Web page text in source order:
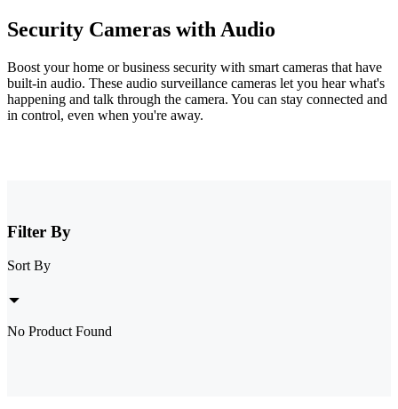
Security Cameras with Audio
Boost your home or business security with smart cameras that have
built-in audio. These audio surveillance cameras let you hear what's
happening and talk through the camera. You can stay connected and
in control, even when you're away.
Filter By
Sort By
No Product Found